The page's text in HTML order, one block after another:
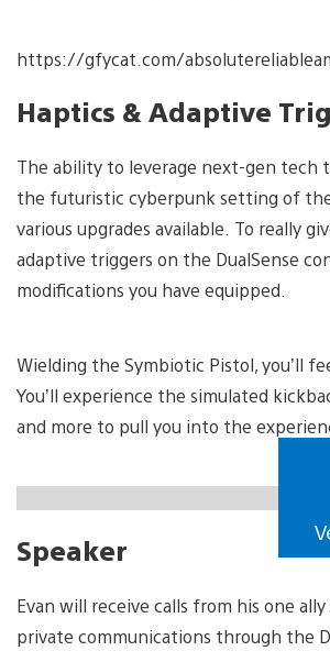
https://gfycat.com/
Haptics & Adaptive
The ability to leverage next-gen tech
the futuristic cyberpunk setting of
various upgrades available. To really
adaptive triggers on the DualSense
modifications you have equipped.
Wielding the Symbiotic Pistol, you’ll
You’ll experience the simulated
and more to pull you into the
Speaker
Evan will receive calls from his one
private communications through the